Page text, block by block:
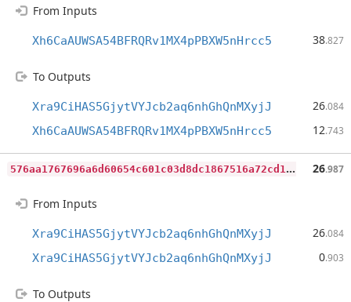
From Inputs
Xh6CaAUWSA54BFRQRv1MX4pPBXW5nHrcc5 38.827
To Outputs
Xra9CiHAS5GjytVYJcb2aq6nhGhQnMXyjJ 26.084
Xh6CaAUWSA54BFRQRv1MX4pPBXW5nHrcc5 12.743
5
76aa1767696a6d60654c601c03d8dc1867516a72cd1b4a15a45fce5f9073444 26.987
From Inputs
Xra9CiHAS5GjytVYJcb2aq6nhGhQnMXyjJ 26.084
Xra9CiHAS5GjytVYJcb2aq6nhGhQnMXyjJ 0.903
To Outputs